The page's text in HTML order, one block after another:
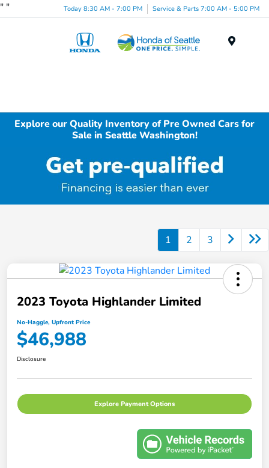
" " Today 8:30 AM - 7:00 PM Service & Parts 7:00 AM - 5:00 PM
Explore our Quality Inventory of Pre Owned Cars for
Sale in Seattle Washington!
1 2 3
2023 Toyota Highlander Limited
No-Haggle, Upfront Price
$46,988
Disclosure
Explore Payment Options